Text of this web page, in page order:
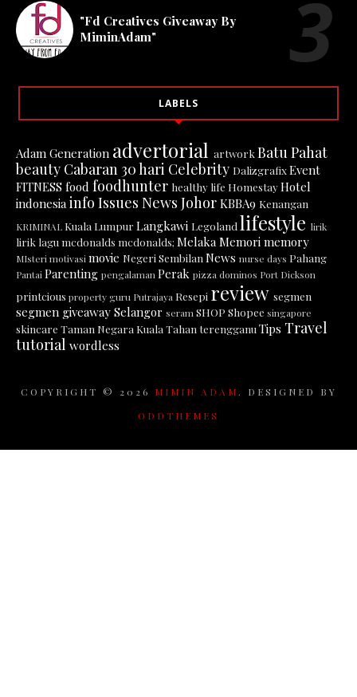
"Fd Creatives Giveaway By
MiminAdam"
LABELS
Adam Generation advertorial artwork Batu Pahat
beauty Cabaran 30 hari Celebrity DalizgrafixEvent
FITNESS food foodhunter healthy life HomestayHotel
indonesia info Issues News Johor KBBA9 Kenangan
KRIMINAL Kuala Lumpur Langkawi Legoland lifestyle lirik
lirik lagu mcdonalds mcdonalds; Melaka Memori memory
MIsteri motivasi movie Negeri Sembilan News nurse days Pahang
Pantai Parenting pengalaman Perak pizza dominos Port Dickson
printcious property guru Putrajaya Resepi review segmen
segmen giveaway Selangor seram SHOP Shopee singapore
skincare Taman Negara Kuala Tahan terengganu Tips Travel
tutorial wordless
COPYRIGHT © 2026 MIMIN ADAM . DESIGNED BY
ODDTHEMES